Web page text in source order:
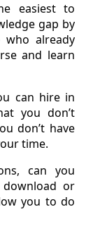
easiest to
gap by
already
and learn
can hire in
you don’t
don’t have
time.
can you
or
you to do